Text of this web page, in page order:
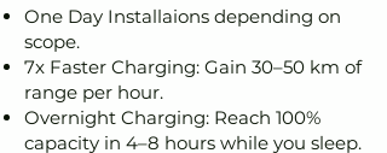
One Day Installaions depending on
scope.
7x Faster Charging: Gain 30–50 km of
range per hour.
Overnight Charging: Reach 100%
capacity in 4–8 hours while you sleep.